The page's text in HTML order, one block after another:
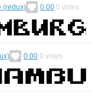
(redux) 0.00 0 votes
0.00 0 votes